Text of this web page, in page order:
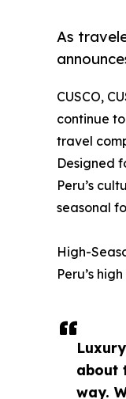
As
about
way.
CUSCO,
continue
travel
Designed
Peru’s
seasonal
High-
Peru’s